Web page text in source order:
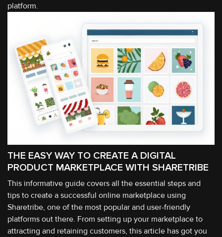
platform.
THE EASY WAY TO CREATE A DIGITAL
PRODUCT MARKETPLACE WITH SHARETRIBE
This informative guide covers all the essential steps and
tips to create a successful online marketplace using
Sharetribe, one of the most popular and user-friendly
platforms out there. From setting up your marketplace to
attracting and retaining customers, this article has got you